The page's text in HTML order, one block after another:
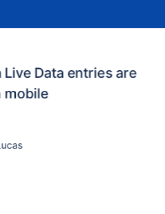
Data entries are
mobile